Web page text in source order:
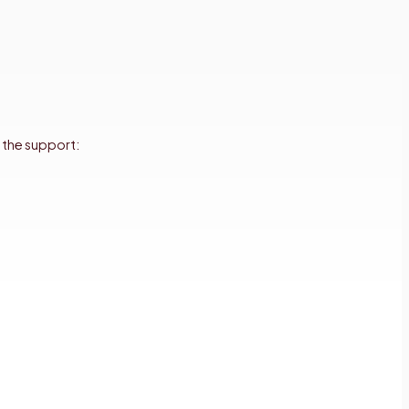
the support: